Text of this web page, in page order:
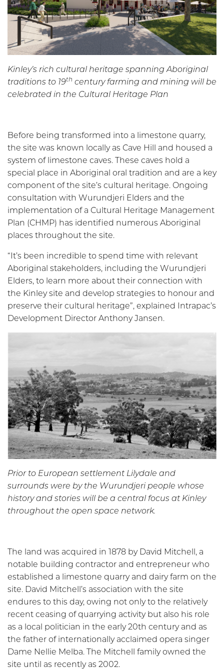
Kinley’s rich cultural heritage spanning Aboriginal
traditions to 19th century farming and mining will be
celebrated in the Cultural Heritage Plan
Before being transformed into a limestone quarry,
the site was known locally as Cave Hill and housed a
system of limestone caves. These caves hold a
special place in Aboriginal oral tradition and are a key
component of the site’s cultural heritage. Ongoing
consultation with Wurundjeri Elders and the
implementation of a Cultural Heritage Management
Plan (CHMP) has identified numerous Aboriginal
places throughout the site.
“It’s been incredible to spend time with relevant
Aboriginal stakeholders, including the Wurundjeri
Elders, to learn more about their connection with
the Kinley site and develop strategies to honour and
preserve their cultural heritage”, explained Intrapac’s
Development Director Anthony Jansen.
Prior to European settlement Lilydale and
surrounds were by the Wurundjeri people whose
history and stories will be a central focus at Kinley
throughout the open space network.
The land was acquired in 1878 by David Mitchell, a
notable building contractor and entrepreneur who
established a limestone quarry and dairy farm on the
site. David Mitchell’s association with the site
endures to this day, owing not only to the relatively
recent ceasing of quarrying activity but also his role
as a local politician in the early 20th century and as
the father of internationally acclaimed opera singer
Dame Nellie Melba. The Mitchell family owned the
site until as recently as 2002.